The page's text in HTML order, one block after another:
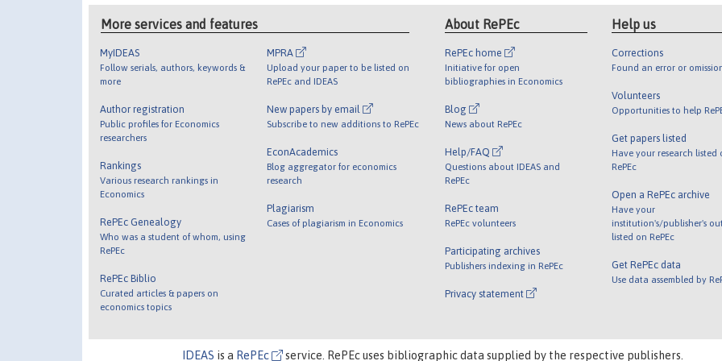
More services and features
MyIDEAS
Follow serials, authors, keywords &
more
Author registration
Public profiles for Economics
researchers
Rankings
Various research rankings in
Economics
RePEc Genealogy
Who was a student of whom, using
RePEc
RePEc Biblio
Curated articles & papers on
economics topics
MPRA
Upload your paper to be listed on
RePEc and IDEAS
New papers by email
Subscribe to new additions to RePEc
EconAcademics
Blog aggregator for economics
research
Plagiarism
Cases of plagiarism in Economics
About RePEc
RePEc home
Initiative for open
bibliographies in Economics
Blog
News about RePEc
Help/FAQ
Questions about IDEAS and
RePEc
RePEc team
RePEc volunteers
Participating archives
Publishers indexing in RePEc
Privacy statement
Help us
Corrections
Found an error or
Volunteers
Opportunities to help
Get papers listed
Have your research listed
RePEc
Open a RePEc archive
Have your
institution's/publisher's
listed on RePEc
Get RePEc data
Use data assembled by
IDEAS is a RePEc service. RePEc uses bibliographic data supplied by the respective publishers.